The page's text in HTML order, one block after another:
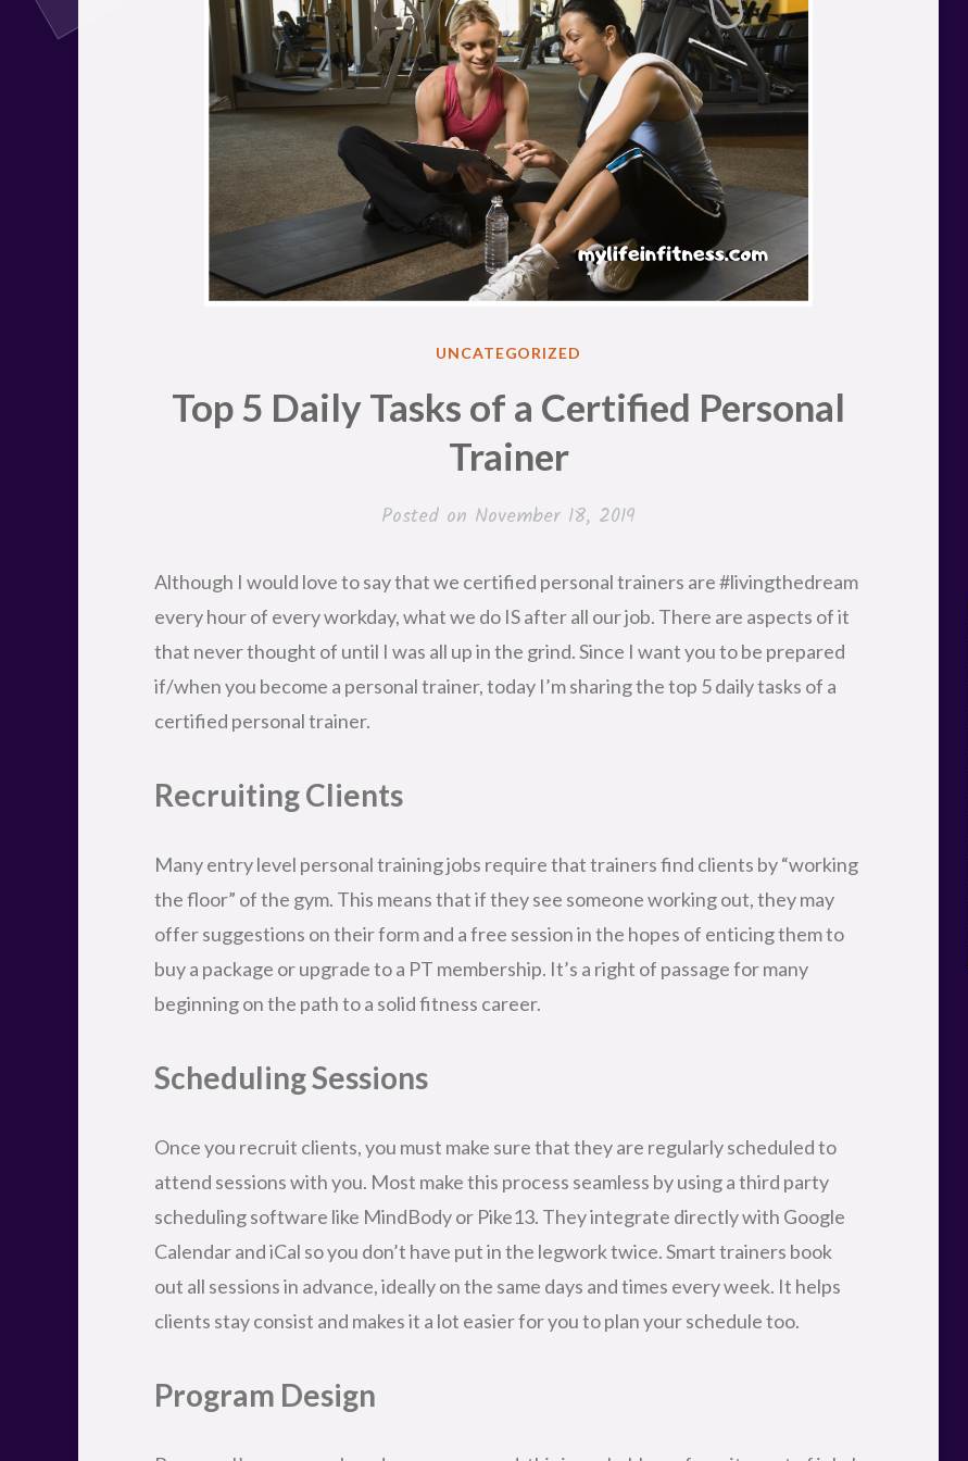
POSTED
UNCATEGORIZED
Top 5 Daily Tasks of a Certified Personal
Trainer
Posted on November 18, 2019
Although I would love to say that we certified personal trainers are #livingthedream
every hour of every workday, what we do IS after all our job. There are aspects of it
that never thought of until I was all up in the grind. Since I want you to be prepared
if/when you become a personal trainer, today I’m sharing the top 5 daily tasks of a
certified personal trainer.
Recruiting Clients
Many entry level personal training jobs require that trainers find clients by “working
the floor” of the gym. This means that if they see someone working out, they may
offer suggestions on their form and a free session in the hopes of enticing them to
buy a package or upgrade to a PT membership. It’s a right of passage for many
beginning on the path to a solid fitness career.
Scheduling Sessions
Once you recruit clients, you must make sure that they are regularly scheduled to
attend sessions with you. Most make this process seamless by using a third party
scheduling software like MindBody or Pike13. They integrate directly with Google
Calendar and iCal so you don’t have put in the legwork twice. Smart trainers book
out all sessions in advance, ideally on the same days and times every week. It helps
clients stay consist and makes it a lot easier for you to plan your schedule too.
Program Design